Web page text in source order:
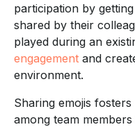
participation by
shared by their
played during an
engagement and
environment.
Sharing emojis
among team